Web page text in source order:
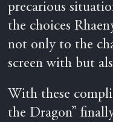
precarious
the choices
not only to the
screen with but
With these
the Dragon”